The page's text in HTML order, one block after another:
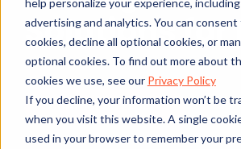
advertising and analytics. You can consent
cookies, decline all optional cookies, or
optional cookies. To find out more about
cookies we use, see our Privacy Policy
If you decline, your information won’t be
when you visit this website. A single
used in your browser to remember your
Solutions for
Contact an Expert